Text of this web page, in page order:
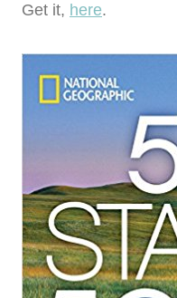
Get it, here.